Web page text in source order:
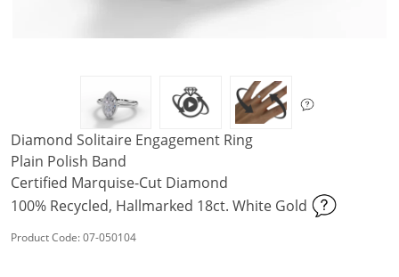
Diamond Solitaire Engagement Ring
Plain Polish Band
Certified Marquise-Cut Diamond
100% Recycled, Hallmarked 18ct. White Gold
Product Code: 07-050104